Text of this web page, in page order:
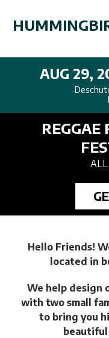
AUG 29,
REGGAE
ALL
Hello Friends!
located in
We help design
with two small
to bring you
beautiful